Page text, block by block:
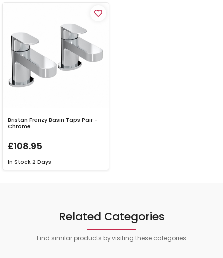
Bristan Frenzy Basin Taps Pair -
Chrome
£108.95
In Stock 2 Days
Related Categories
Find similar products by visiting these categories